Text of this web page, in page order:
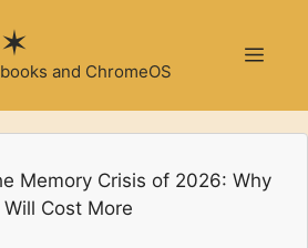
✶
and ChromeOS
Memory Crisis of 2026: Why
Cost More